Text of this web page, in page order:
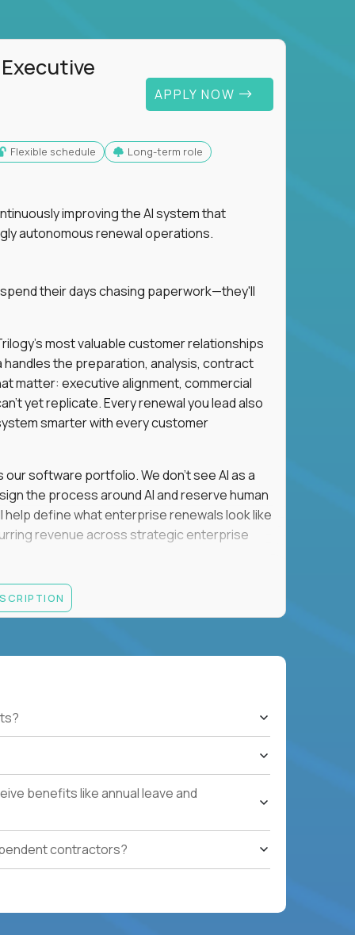
APPLY NOW
Flexible schedule Long-term role
improving the AI system that
autonomous renewal operations.
their days chasing paperwork—they'll
most valuable customer relationships
handles the preparation, analysis, contract
matter: executive alignment, commercial
yet replicate. Every renewal you lead also
smarter with every customer
software portfolio. We don't see AI as a
the process around AI and reserve human
define what enterprise renewals look like
revenue across strategic enterprise
in executive conversations, embraces AI
the past, we'd like to meet you.
renewal forecasting, risk
and relationship management skills.
benefits like annual leave and
contractors?